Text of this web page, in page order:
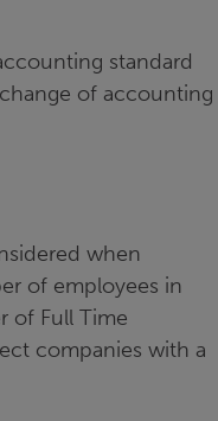
standard
of accounting
when
of employees in
of Full Time
companies with a